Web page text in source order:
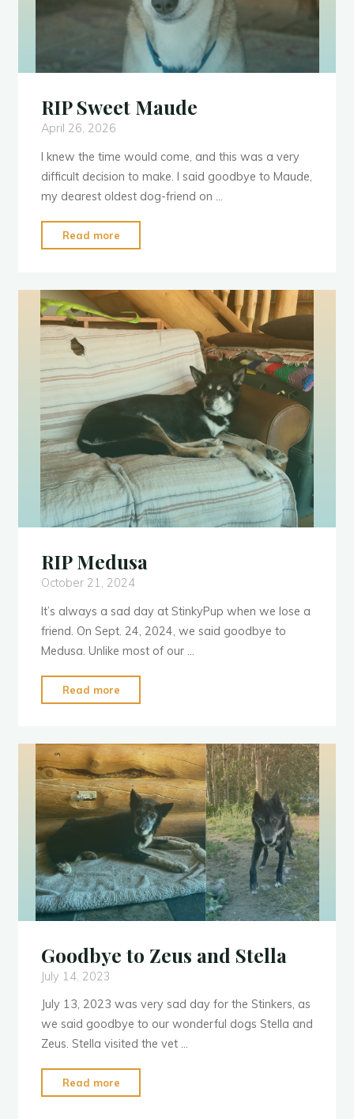
death
RIP Sweet Maude
April 26, 2026
I knew the time would come, and this was a very
difficult decision to make. I said goodbye to Maude,
my dearest oldest dog-friend on …
Read more
Sweet
RIP Medusa
October 21, 2024
It’s always a sad day at StinkyPup when we lose a
friend. On Sept. 24, 2024, we said goodbye to
Medusa. Unlike most of our …
Read more
Medusa"
Goodbye to Zeus and Stella
July 14, 2023
July 13, 2023 was very sad day for the Stinkers, as
we said goodbye to our wonderful dogs Stella and
Zeus. Stella visited the vet …
Read more
to